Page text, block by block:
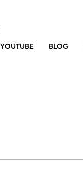
YOUTUBE BLOG